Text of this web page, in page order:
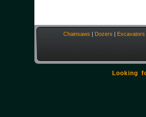
Chainsaws | Dozers | Excavators
Looking